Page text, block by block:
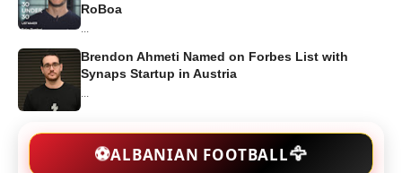
RoBoa
...
Brendon Ahmeti Named on Forbes List with
Synaps Startup in Austria
...
⚽ALBANIAN FOOTBALL🦅